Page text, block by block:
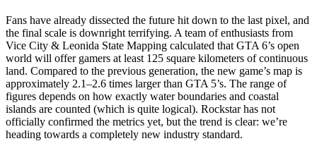
Fans have already dissected the future hit down to the last pixel, and
the final scale is downright terrifying. A team of enthusiasts from
Vice City & Leonida State Mapping calculated that GTA 6’s open
world will offer gamers at least 125 square kilometers of continuous
land. Compared to the previous generation, the new game’s map is
approximately 2.1–2.6 times larger than GTA 5’s. The range of
figures depends on how exactly water boundaries and coastal
islands are counted (which is quite logical). Rockstar has not
officially confirmed the metrics yet, but the trend is clear: we’re
heading towards a completely new industry standard.